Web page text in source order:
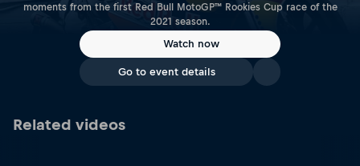
moments from the first Red Bull MotoGP™ Rookies Cup race of the
2021 season.
Watch now
Go to event details
Related videos